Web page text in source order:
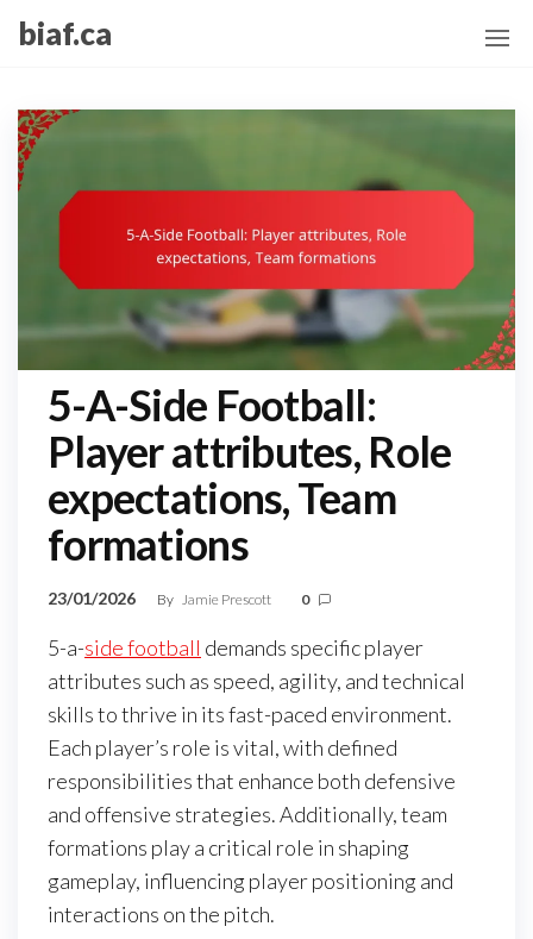
Skip
content
biaf.ca
5-A-Side Football:
Player attributes, Role
expectations, Team
formations
23/01/2026 By Jamie Prescott 0
5-a-side football demands specific player
attributes such as speed, agility, and technical
skills to thrive in its fast-paced environment.
Each player’s role is vital, with defined
responsibilities that enhance both defensive
and offensive strategies. Additionally, team
formations play a critical role in shaping
gameplay, influencing player positioning and
interactions on the pitch.